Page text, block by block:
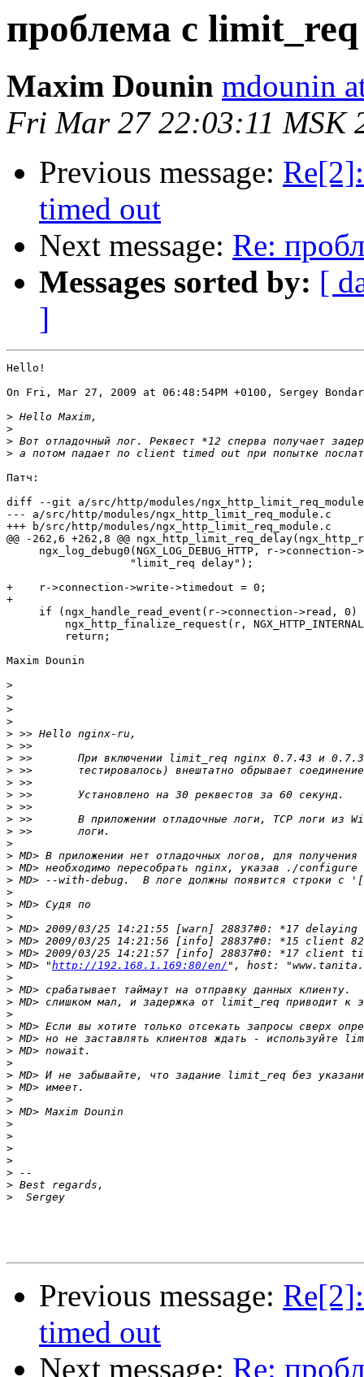
проблема с
Maxim Dounin mdounin
Fri Mar 27 22:03:11 MSK
Previous message:
timed out
Next message: Re:
Messages sorted by: [
]
Hello!
On Fri, Mar 27, 2009 at 06:48:54PM +0100, Sergey
>
>
>
>
Патч:
diff --git a/src/http/modules/
--- a/src/http/modules/ngx_http_limit_req_module.c
+++ b/src/http/modules/ngx_http_limit_req_module.c
@@ -262,6 +262,8 @@
ngx_log_debug0(NGX_LOG_DEBUG_HTTP, r->connection-
                   "limit_req delay");
+    r->connection->write->timedout = 0;
+
if (ngx_handle_read_event(r->connection->read, 0)
ngx_http_finalize_request(r,
         return;
Maxim Dounin
>
>
>
>
>
>
>
>
>
>
>
>
>
>
>
>
>
>
>
>
>
>
>
> MD> "http://192.168.1.169:80/en/
>
>
>
>
>
>
>
>
>
>
>
>
>
>
>
>
>
>
>
Previous message:
timed out
Next message: Re: